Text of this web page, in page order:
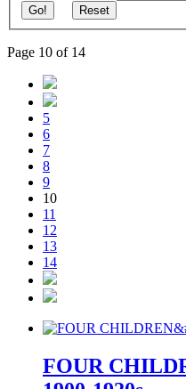
Go! Reset
Page 10 of 14
5
6
7
8
9
10
11
12
13
14
FOUR